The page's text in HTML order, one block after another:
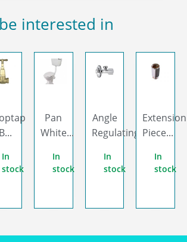
interested in
In
stock
Pan
White...
In
stock
Angle
Regulating...
In
stock
Extension
Piece...
In
stock